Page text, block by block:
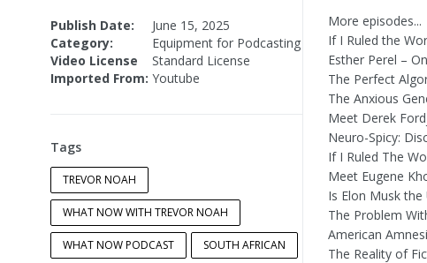
Publish Date:
June 15, 2025
Category:
Equipment for Podcasting
Video License
Standard License
Imported From: Youtube
Tags
TREVOR NOAH
WHAT NOW WITH TREVOR NOAH
WHAT NOW PODCAST SOUTH AFRICAN
More episodes...
If I Ruled the
Esther Perel –
The Perfect
The Anxious
Meet Derek
Neuro-Spicy:
If I Ruled The
Meet Eugene
Is Elon Musk
The Problem
American
The Reality of